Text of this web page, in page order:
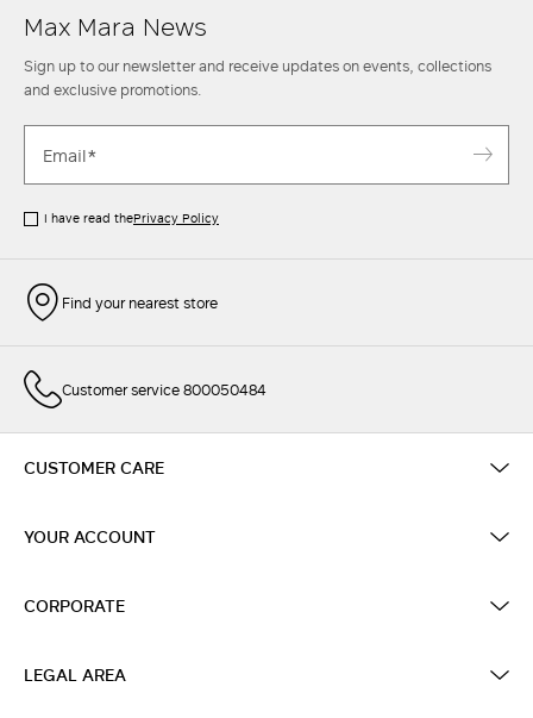
Max Mara News
Sign up to our newsletter and receive updates on events, collections
and exclusive promotions.
I have read thePrivacy Policy
Find your nearest store
Customer service 800050484
CUSTOMER CARE
YOUR ACCOUNT
CORPORATE
LEGAL AREA